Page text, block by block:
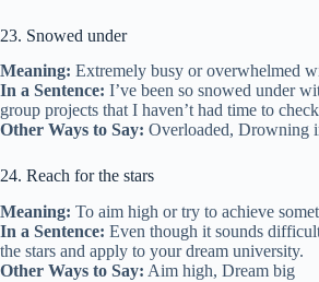
23. Snowed under
Meaning: Extremely busy or overwhelmed
In a Sentence: I’ve been so snowed under
group projects that I haven’t had time to
Other Ways to Say: Overloaded, Drowning
24. Reach for the stars
Meaning: To aim high or try to achieve
In a Sentence: Even though it sounds
the stars and apply to your dream university.
Other Ways to Say: Aim high, Dream big